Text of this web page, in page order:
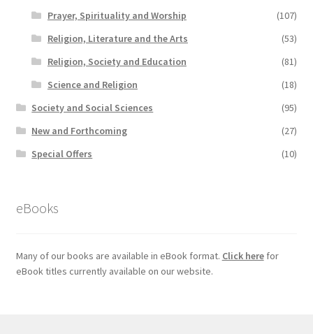
Prayer, Spirituality and Worship
(107)
Religion, Literature and the Arts
(53)
Religion, Society and Education
(81)
Science and Religion
(18)
Society and Social Sciences
(95)
New and Forthcoming
(27)
Special Offers
(10)
eBooks
Many of our books are available in eBook format. Click herefor
eBook titles currently available on our website.